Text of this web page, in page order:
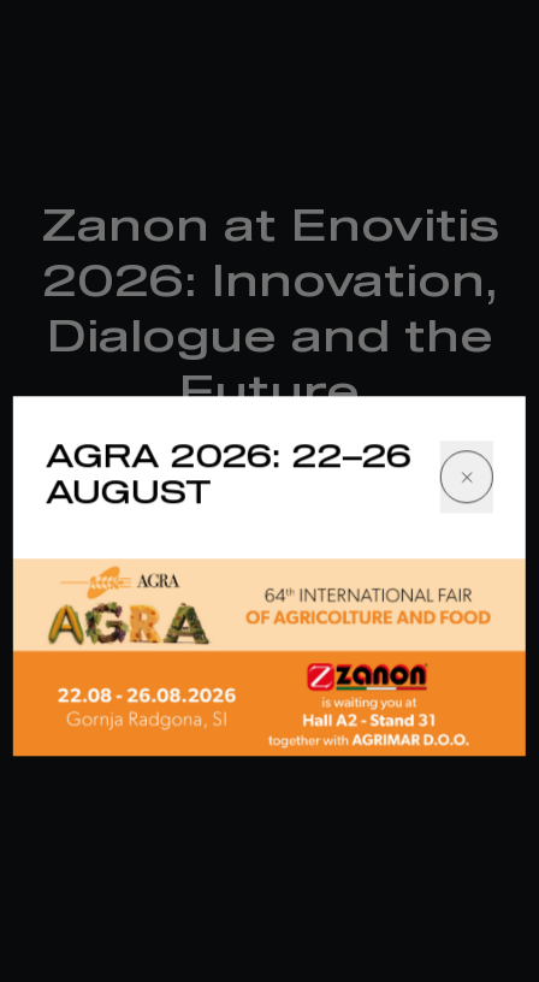
Zanon at Enovitis
2026: Innovation,
Dialogue and the
Future
EVENT
AGRA 2026: 22–26
AUGUST